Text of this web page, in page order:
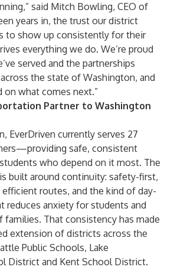
said Mitch Bowling, CEO of
years in, the trust our district
to show up consistently for their
everything we do. We’re proud
served and the partnerships
the state of Washington, and
on what comes next.”
Partner to Washington
EverDriven currently serves 27
safe, consistent
who depend on it most. The
built around continuity: safety-first,
routes, and the kind of day-
reduces anxiety for students and
families. That consistency has made
extension of districts across the
Public Schools, Lake
District and Kent School District.